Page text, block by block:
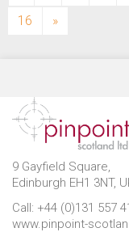
16
»
9 Gayfield Square,
Edinburgh EH1 3NT,
Call: +44 (0)131 557
www.pinpoint-